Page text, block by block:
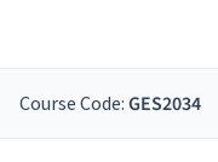
Course Code: GES2034